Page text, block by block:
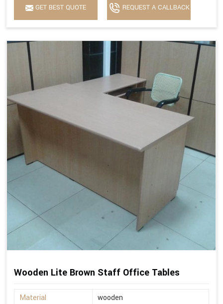
GET BEST QUOTE REQUEST A CALLBACK
Wooden Lite Brown Staff Office Tables
Material
wooden